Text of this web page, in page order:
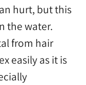
hurt, but this
the water.
from hair
easily as it is